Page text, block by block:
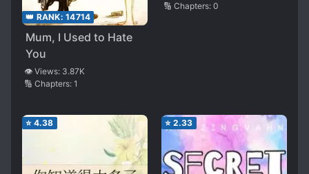
👑 RANK: 14714
Mum, I Used to Hate
You
👁️ Views: 3.87K
🔢 Chapters: 1
🔢 Chapters: 0
⭐ 4.38 ⭐ 2.33